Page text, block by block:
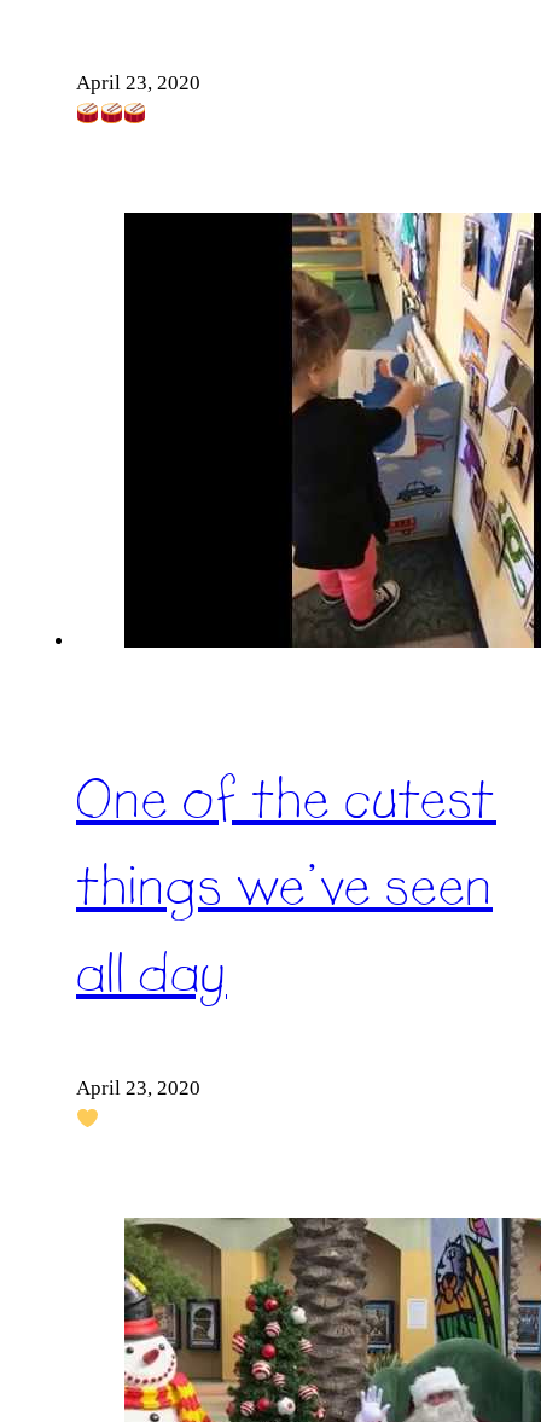
April 23, 2020
One of the cutest
things we’ve seen
all day
April 23, 2020